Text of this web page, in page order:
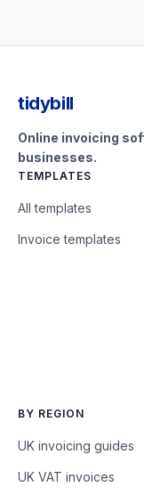
tidybill
Online invoicing
businesses.
TEMPLATES
All templates
Invoice templates
BY REGION
UK invoicing guides
UK VAT invoices